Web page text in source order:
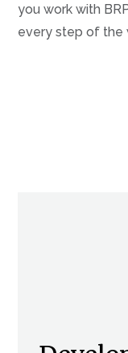
you work with
every step of the